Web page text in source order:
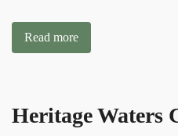
Read more
Heritage Waters